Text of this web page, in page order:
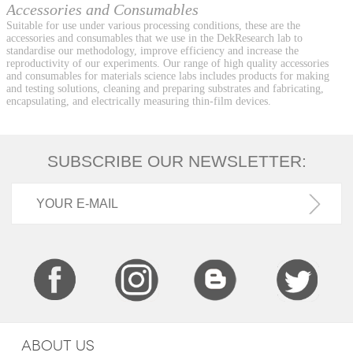
Accessories and Consumables
Suitable for use under various processing conditions, these are the
accessories and consumables that we use in the DekResearch lab to
standardise our methodology, improve efficiency and increase the
reproductivity of our experiments. Our range of high quality accessories
and consumables for materials science labs includes products for making
and testing solutions, cleaning and preparing substrates and fabricating,
encapsulating, and electrically measuring thin-film devices.
SUBSCRIBE OUR NEWSLETTER:
ABOUT US